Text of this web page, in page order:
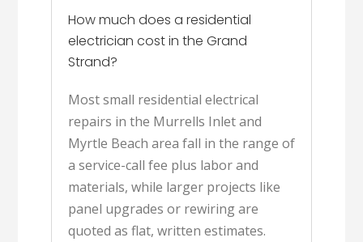
How much does a residential
electrician cost in the Grand
Strand?
Most small residential electrical
repairs in the Murrells Inlet and
Myrtle Beach area fall in the range of
a service-call fee plus labor and
materials, while larger projects like
panel upgrades or rewiring are
quoted as flat, written estimates.